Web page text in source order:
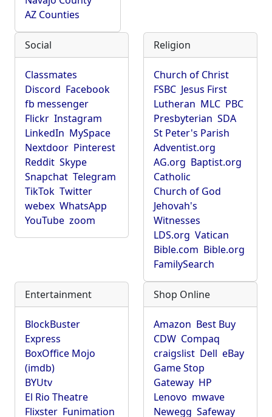
AZ Counties
Social
Classmates
Discord Facebook
fb messenger
Flickr Instagram
LinkedIn MySpace
Nextdoor Pinterest
Reddit Skype
Snapchat Telegram
TikTok Twitter
webex WhatsApp
YouTube zoom
Religion
Church of Christ
FSBC Jesus First
Lutheran MLC PBC
Presbyterian SDA
St Peter's Parish
Adventist.org
AG.org Baptist.org
Catholic
Church of God
Jehovah's
Witnesses
LDS.org Vatican
Bible.com Bible.org
FamilySearch
Entertainment
BlockBuster
Express
BoxOffice Mojo
(imdb)
BYUtv
El Rio Theatre
Flixster Funimation
Shop Online
Amazon Best Buy
CDW Compaq
craigslist Dell eBay
Game Stop
Gateway HP
Lenovo mwave
Newegg Safeway